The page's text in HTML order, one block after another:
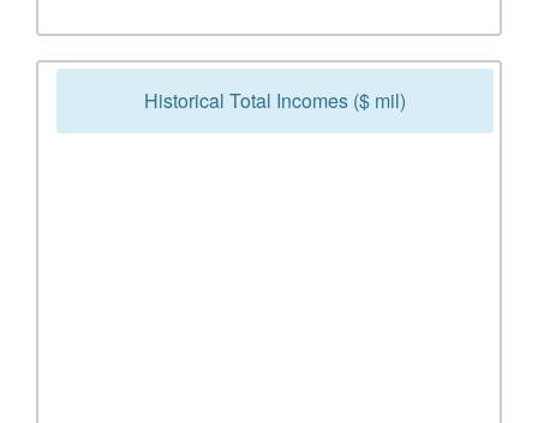
Historical Total Incomes ($ mil)